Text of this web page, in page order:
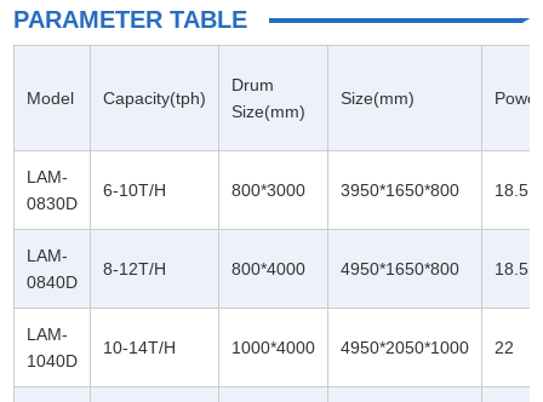
PARAMETER TABLE
Model Capacity(tph)
Drum
Size(mm)
Size(mm)
LAM-
0830D
6-10T/H 800*3000 3950*1650*800 18.5
LAM-
0840D
8-12T/H 800*4000 4950*1650*800 18.5
LAM-
1040D
10-14T/H 1000*4000 4950*2050*1000 22